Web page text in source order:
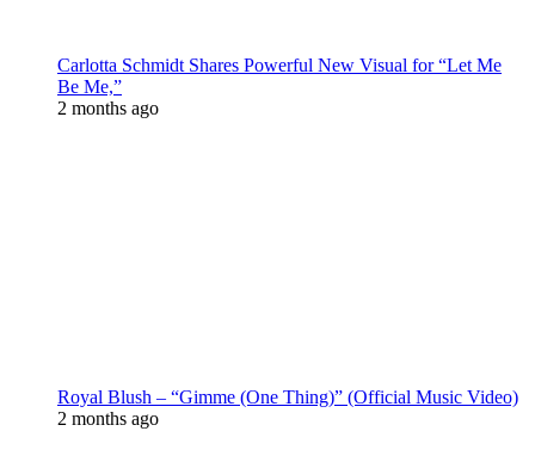
Carlotta Schmidt Shares Powerful New Visual for “Let Me
Be Me,”
2 months ago
Royal Blush – “Gimme (One Thing)” (Official Music Video)
2 months ago